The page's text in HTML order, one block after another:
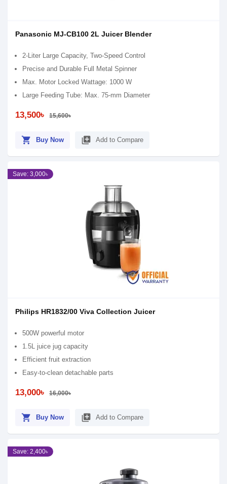
Panasonic MJ-CB100 2L Juicer Blender
2-Liter Large Capacity, Two-Speed Control
Precise and Durable Full Metal Spinner
Max. Motor Locked Wattage: 1000 W
Large Feeding Tube: Max. 75-mm Diameter
13,500৳ 15,600৳
shopping_cart Buy Now library_add Add to Compare
Save: 3,000৳
Philips HR1832/00 Viva Collection Juicer
500W powerful motor
1.5L juice jug capacity
Efficient fruit extraction
Easy-to-clean detachable parts
13,000৳ 16,000৳
shopping_cart Buy Now library_add Add to Compare
Save: 2,400৳